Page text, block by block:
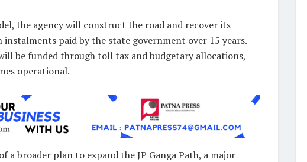
the agency will construct the road and recover its
paid by the state government over 15 years.
be funded through toll tax and budgetary allocations,
operational.
a broader plan to expand the JP Ganga Path, a major